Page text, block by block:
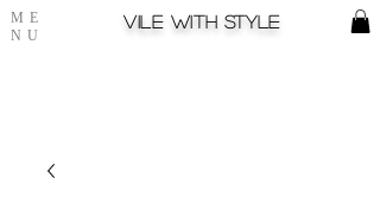
ME
NU
Vile with style